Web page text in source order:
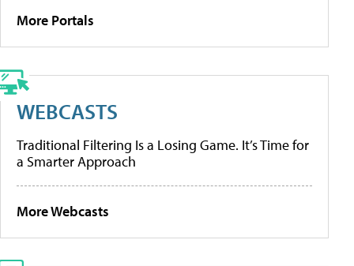
More Portals
WEBCASTS
Traditional Filtering Is a Losing Game. It’s Time for
a Smarter Approach
More Webcasts